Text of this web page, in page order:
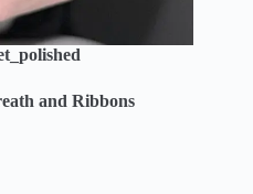
and Ribbons